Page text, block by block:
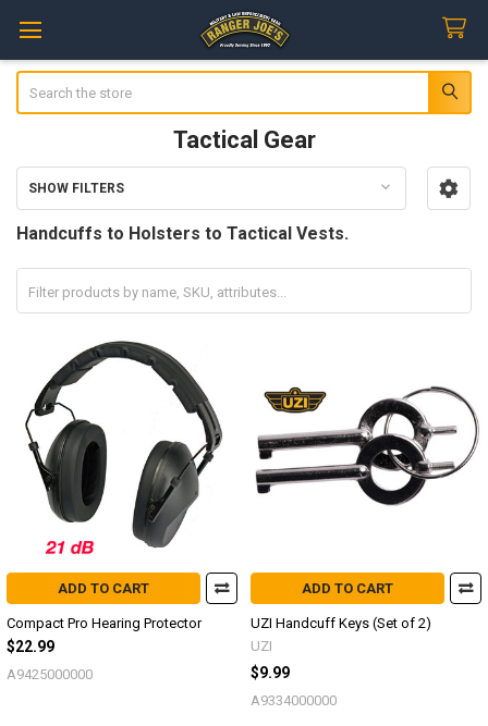
Tactical Gear
Sidebar
SHOW FILTERS
Handcuffs to Holsters to Tactical Vests.
ADD TO CART
Compact Pro Hearing Protector
$22.99
A9425000000
ADD TO CART
UZI Handcuff Keys (Set of 2)
UZI
$9.99
A9334000000